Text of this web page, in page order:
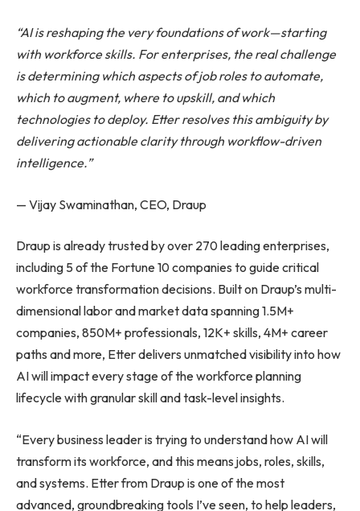
“AI is reshaping the very foundations of work—starting
with workforce skills. For enterprises, the real challenge
is determining which aspects of job roles to automate,
which to augment, where to upskill, and which
technologies to deploy. Etter resolves this ambiguity by
delivering actionable clarity through workflow-driven
intelligence.”
— Vijay Swaminathan, CEO, Draup
Draup is already trusted by over 270 leading enterprises,
including 5 of the Fortune 10 companies to guide critical
workforce transformation decisions. Built on Draup’s multi-
dimensional labor and market data spanning 1.5M+
companies, 850M+ professionals, 12K+ skills, 4M+ career
paths and more, Etter delivers unmatched visibility into how
AI will impact every stage of the workforce planning
lifecycle with granular skill and task-level insights.
“Every business leader is trying to understand how AI will
transform its workforce, and this means jobs, roles, skills,
and systems. Etter from Draup is one of the most
advanced, groundbreaking tools I’ve seen, to help leaders,